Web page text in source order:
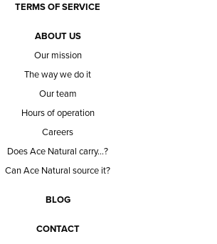
TERMS OF SERVICE
ABOUT US
Our mission
The way we do it
Our team
Hours of operation
Careers
Does Ace Natural carry...?
Can Ace Natural source it?
BLOG
CONTACT